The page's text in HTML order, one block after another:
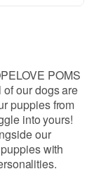
POMS
our dogs are
puppies from
into yours!
our
with